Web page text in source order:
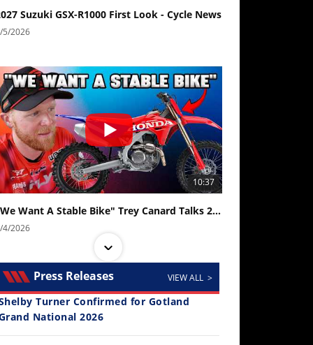
Suzuki GSX-R1000 First Look - Cycle News
5/2026
10:37
"We Want A Stable Bike" Trey Canard Talks 2027 Honda CRF450R
4/2026
Press Releases VIEW ALL >
Turner Confirmed for Gotland
National 2026